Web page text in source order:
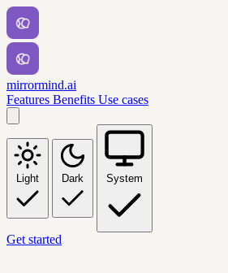
mirrormind.ai
Features Benefits Use cases
Light Dark System
Get started